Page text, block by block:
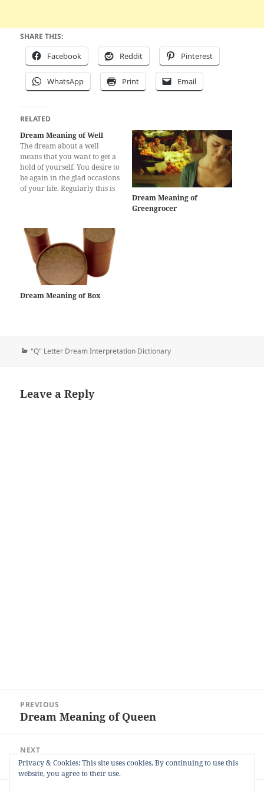
SHARE THIS:
Facebook Reddit Pinterest
WhatsApp Print Email
RELATED
Dream Meaning of Well
The dream about a well
means that you want to get a
hold of yourself. You desire to
be again in the glad occasions
of your life. Regularly this is
meaning of this dream is
wishing…
Dream Meaning of
Greengrocer
Dream Meaning of Box
Categories
"Q" Letter Dream Interpretation Dictionary
Leave a Reply
navigation
PREVIOUS
Previous
Dream Meaning of Queen
NEXT
Next
post:
Dream Meaning of Cooking
Privacy & Cookies: This site uses cookies. By continuing to use this
website, you agree to their use.